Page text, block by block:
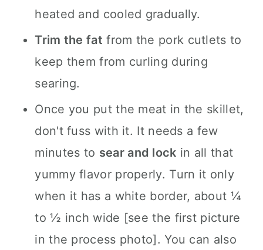
heated and cooled gradually.
Trim the fat from the pork cutlets to
keep them from curling during
searing.
Once you put the meat in the skillet,
don't fuss with it. It needs a few
minutes to sear and lock in all that
yummy flavor properly. Turn it only
when it has a white border, about ¼
to ½ inch wide [see the first picture
in the process photo]. You can also